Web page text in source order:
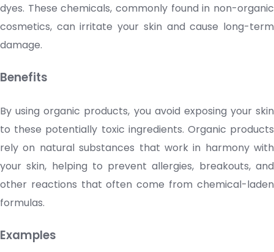
dyes. These chemicals, commonly found in non-organic
cosmetics, can irritate your skin and cause long-term
damage.
Benefits
By using organic products, you avoid exposing your skin
to these potentially toxic ingredients. Organic products
rely on natural substances that work in harmony with
your skin, helping to prevent allergies, breakouts, and
other reactions that often come from chemical-laden
formulas.
Examples